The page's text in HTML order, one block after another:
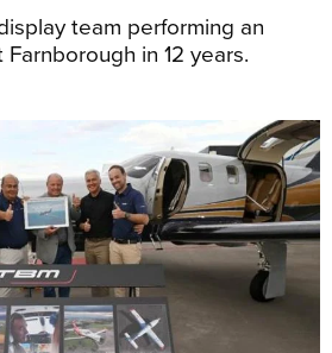
team performing an
in 12 years.